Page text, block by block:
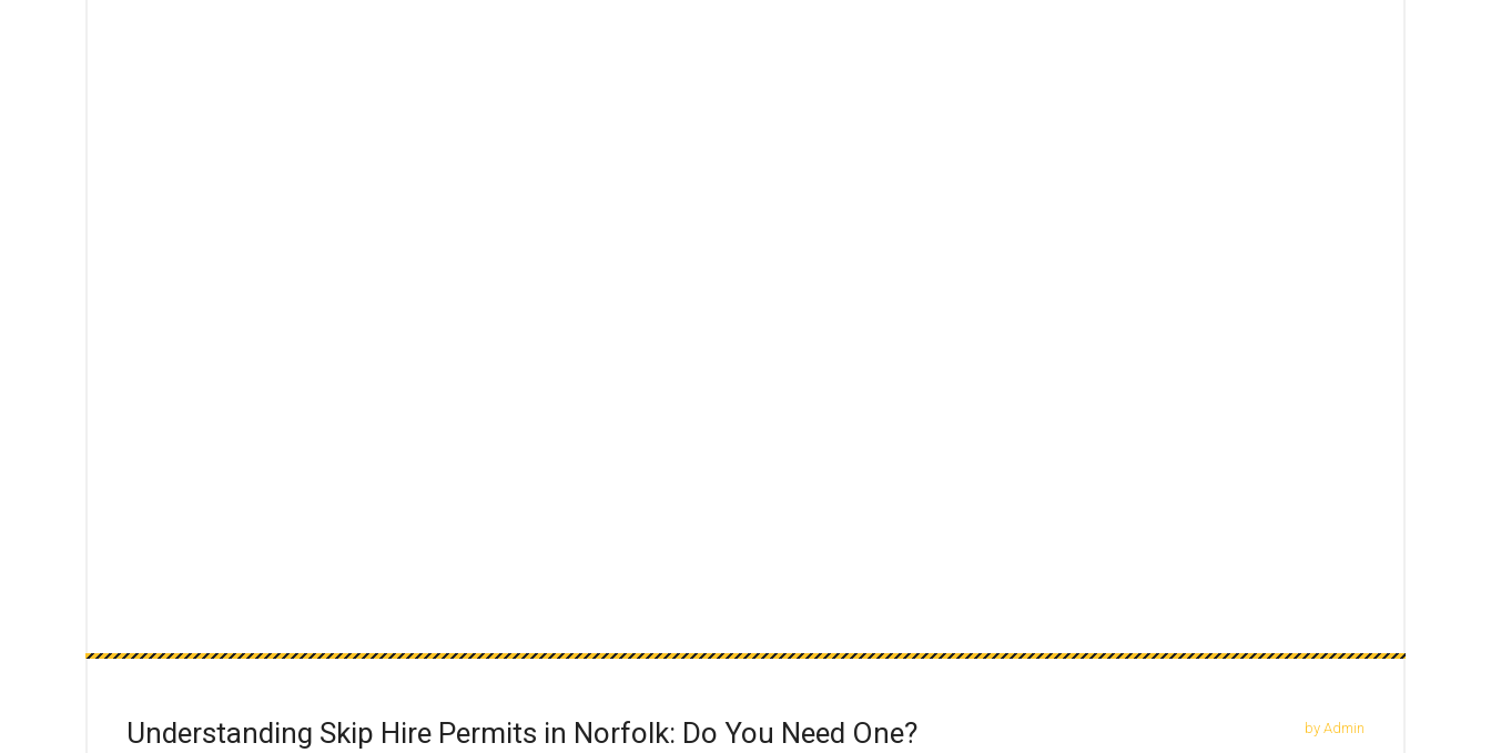
Understanding Skip Hire Permits in Norfolk: Do You Need One? by Admin